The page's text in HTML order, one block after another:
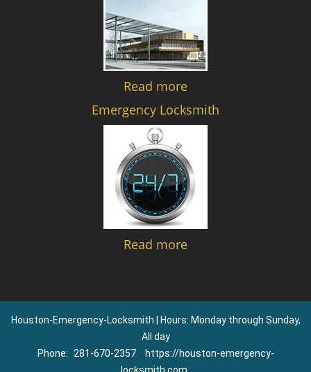
Read more
Emergency Locksmith
Read more
Houston-Emergency-Locksmith | Hours: Monday through Sunday,
All day
Phone:
281-670-2357
https://houston-emergency-